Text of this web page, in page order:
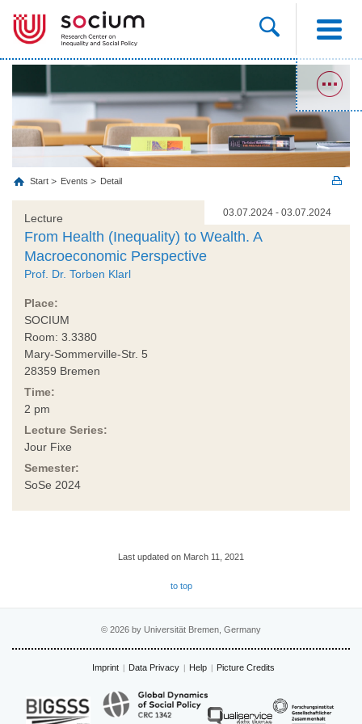
Start Events Detail
03.07.2024 - 03.07.2024
Lecture
From Health (Inequality) to Wealth. A
Macroeconomic Perspective
Prof. Dr. Torben Klarl
Place:
SOCIUM
Room: 3.3380
Mary-Sommerville-Str. 5
28359 Bremen
Time:
2 pm
Lecture Series:
Jour Fixe
Semester:
SoSe 2024
Last updated on March 11, 2021
to top
© 2026 by Universität Bremen, Germany
Imprint Data Privacy Help Picture Credits